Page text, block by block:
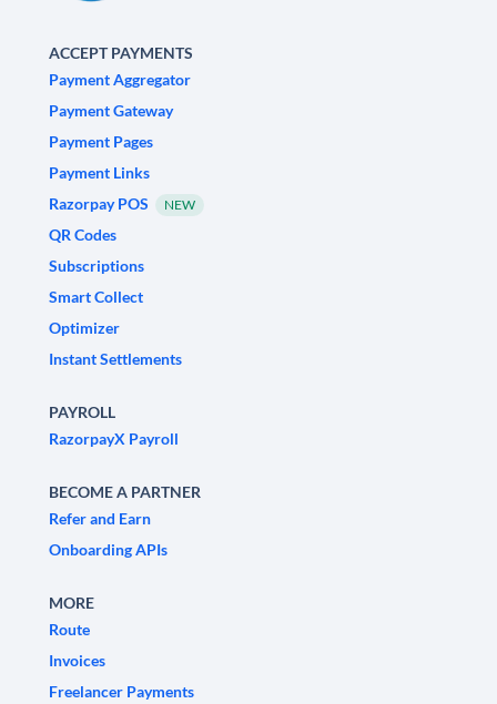
ACCEPT PAYMENTS
Payment Aggregator
Payment Gateway
Payment Pages
Payment Links
Razorpay POS
NEW
QR Codes
Subscriptions
Smart Collect
Optimizer
Instant Settlements
PAYROLL
RazorpayX Payroll
BECOME A PARTNER
Refer and Earn
Onboarding APIs
MORE
Route
Invoices
Freelancer Payments